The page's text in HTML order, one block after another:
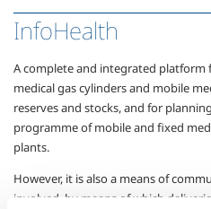
InfoHealth
A complete and integrated
medical gas cylinders and mobile
reserves and stocks, and for
programme of mobile and fixed
plants.
However, it is also a means of
involved, by means of which